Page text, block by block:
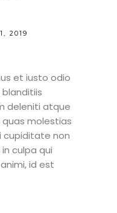
2019
et iusto odio
deleniti atque
molestias
cupiditate non
culpa qui
id est